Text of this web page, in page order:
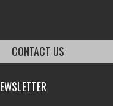
CONTACT US